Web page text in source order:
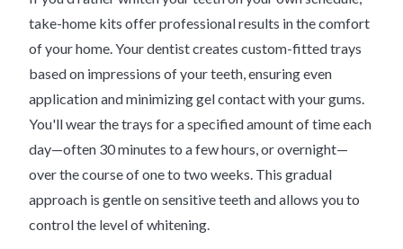
take-home kits offer professional results in the comfort
of your home. Your dentist creates custom-fitted trays
based on impressions of your teeth, ensuring even
application and minimizing gel contact with your gums.
You'll wear the trays for a specified amount of time each
day—often 30 minutes to a few hours, or overnight—
over the course of one to two weeks. This gradual
approach is gentle on sensitive teeth and allows you to
control the level of whitening.